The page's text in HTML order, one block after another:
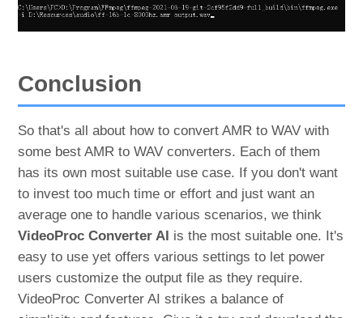
Conclusion
So that's all about how to convert AMR to WAV with
some best AMR to WAV converters. Each of them
has its own most suitable use case. If you don't want
to invest too much time or effort and just want an
average one to handle various scenarios, we think
VideoProc Converter AI is the most suitable one. It's
easy to use yet offers various settings to let power
users customize the output file as they require.
VideoProc Converter AI strikes a balance of